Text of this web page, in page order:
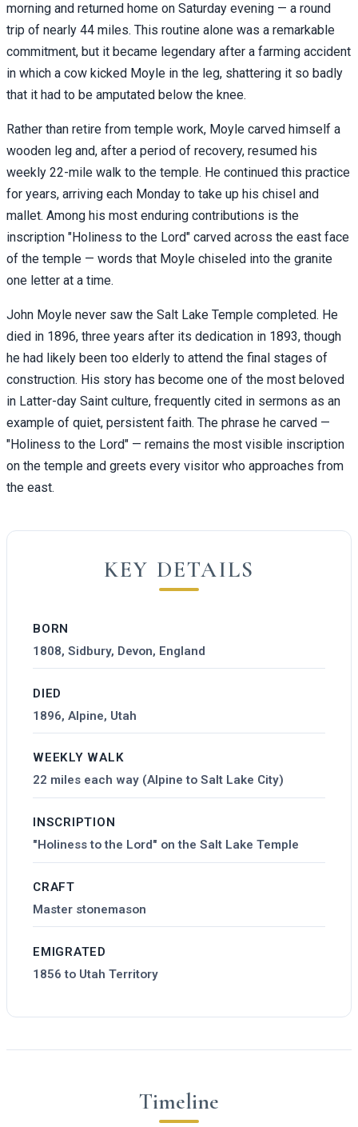
morning and returned home on Saturday evening — a round
trip of nearly 44 miles. This routine alone was a remarkable
commitment, but it became legendary after a farming accident
in which a cow kicked Moyle in the leg, shattering it so badly
that it had to be amputated below the knee.
Rather than retire from temple work, Moyle carved himself a
wooden leg and, after a period of recovery, resumed his
weekly 22-mile walk to the temple. He continued this practice
for years, arriving each Monday to take up his chisel and
mallet. Among his most enduring contributions is the
inscription "Holiness to the Lord" carved across the east face
of the temple — words that Moyle chiseled into the granite
one letter at a time.
John Moyle never saw the Salt Lake Temple completed. He
died in 1896, three years after its dedication in 1893, though
he had likely been too elderly to attend the final stages of
construction. His story has become one of the most beloved
in Latter-day Saint culture, frequently cited in sermons as an
example of quiet, persistent faith. The phrase he carved —
"Holiness to the Lord" — remains the most visible inscription
on the temple and greets every visitor who approaches from
the east.
KEY DETAILS
BORN
1808, Sidbury, Devon, England
DIED
1896, Alpine, Utah
WEEKLY WALK
22 miles each way (Alpine to Salt Lake City)
INSCRIPTION
"Holiness to the Lord" on the Salt Lake Temple
CRAFT
Master stonemason
EMIGRATED
1856 to Utah Territory
Timeline